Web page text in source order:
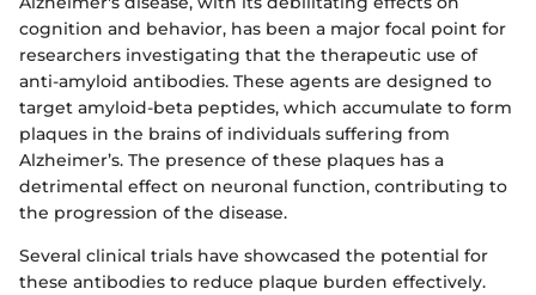
cognition and behavior, has been a major focal point for
researchers investigating that the therapeutic use of
anti-amyloid antibodies. These agents are designed to
target amyloid-beta peptides, which accumulate to form
plaques in the brains of individuals suffering from
Alzheimer’s. The presence of these plaques has a
detrimental effect on neuronal function, contributing to
the progression of the disease.
Several clinical trials have showcased the potential for
these antibodies to reduce plaque burden effectively.